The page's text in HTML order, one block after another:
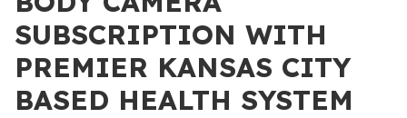
SUBSCRIPTION WITH
PREMIER KANSAS CITY
BASED HEALTH SYSTEM